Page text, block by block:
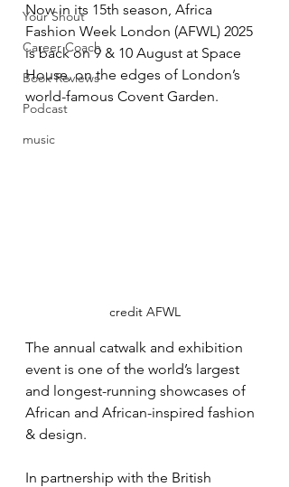
Your Shout
Career Coach
Book Reviews
Podcast
music
Now in its 15th season, Africa
Fashion Week London (AFWL) 2025
is back on 9 & 10 August at Space
House, on the edges of London’s
world-famous Covent Garden.
credit AFWL
The annual catwalk and exhibition
event is one of the world’s largest
and longest-running showcases of
African and African-inspired fashion
& design.
In partnership with the British